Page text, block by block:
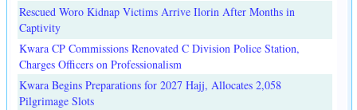
Rescued Woro Kidnap Victims Arrive Ilorin After Months in
Captivity
Kwara CP Commissions Renovated C Division Police Station,
Charges Officers on Professionalism
Kwara Begins Preparations for 2027 Hajj, Allocates 2,058
Pilgrimage Slots